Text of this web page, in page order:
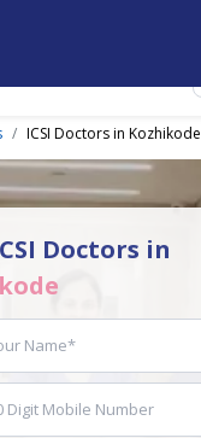
ICSI Doctors in Kozhikode
Doctors in